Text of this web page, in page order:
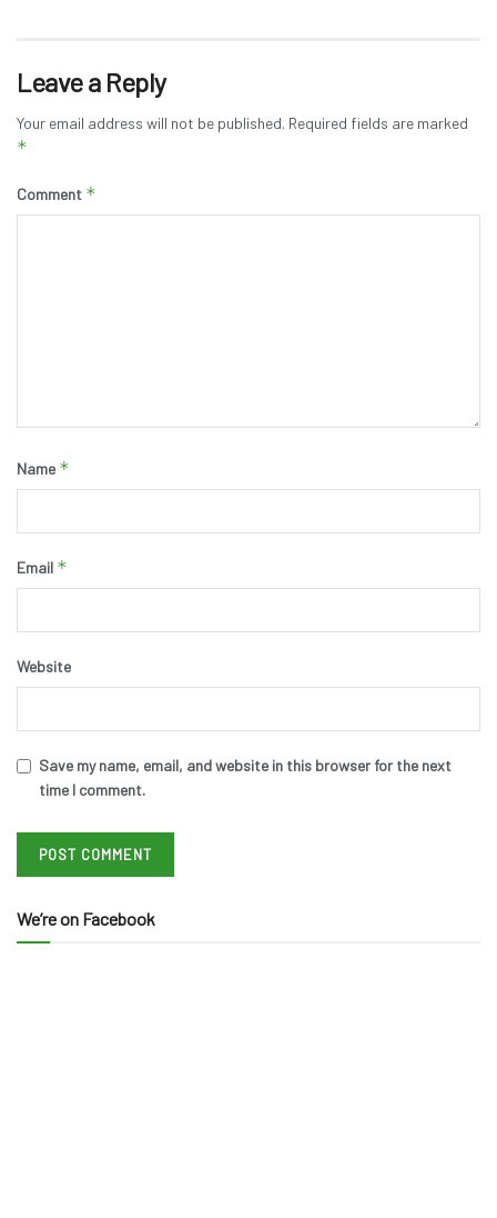
Leave a Reply
Your email address will not be published. Required fields are marked
*
Comment *
Name *
Email *
Website
Save my name, email, and website in this browser for the next
time I comment.
We’re on Facebook